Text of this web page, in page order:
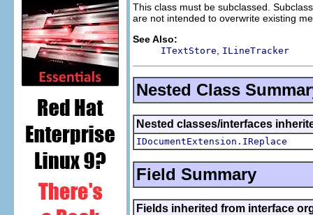
This class must be subclassed.
are not intended to overwrite existing
See Also:
ITextStore ILineTracker
Nested Class
Nested classes/interfaces
IDocumentExtension.IReplace
Field Summary
Fields inherited from interface